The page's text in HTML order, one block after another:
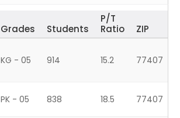
Grades Students
P/T
Ratio
ZIP
KG - 05 914 15.2 77407
PK - 05 838 18.5 77407